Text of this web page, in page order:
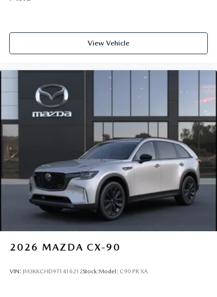
View Vehicle
2026 MAZDA CX-90
VIN: JM3KKCHD9T1416212Stock:Model: C90 PR XA